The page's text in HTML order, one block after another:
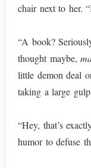
chair next to her.
“A book?
thought maybe,
little demon deal
taking a large
“Hey, that’s
humor to defuse